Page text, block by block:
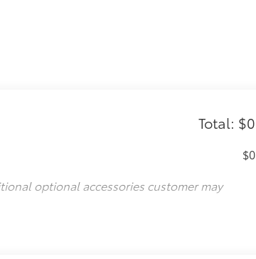
Total: $0
$0
optional accessories customer may